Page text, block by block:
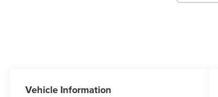
Vehicle Information